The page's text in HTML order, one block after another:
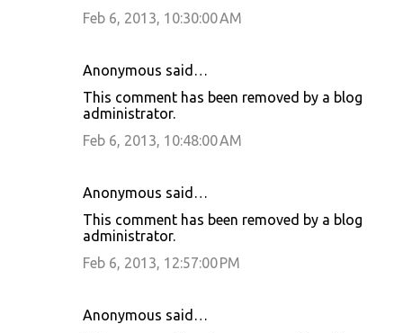
Feb 6, 2013, 10:30:00 AM
Anonymous said…
This comment has been removed by a blog
administrator.
Feb 6, 2013, 10:48:00 AM
Anonymous said…
This comment has been removed by a blog
administrator.
Feb 6, 2013, 12:57:00 PM
Anonymous said…